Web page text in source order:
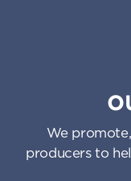
We
producers to